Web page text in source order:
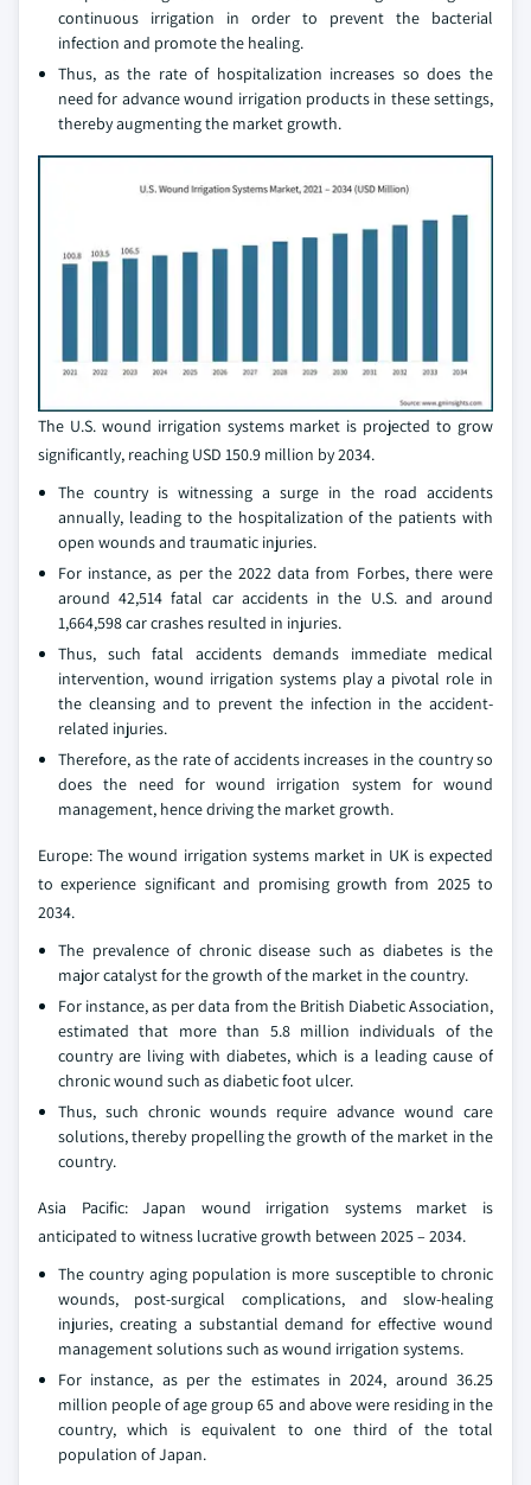
continuous irrigation in order to prevent the bacterial
infection and promote the healing.
Thus, as the rate of hospitalization increases so does the
need for advance wound irrigation products in these settings,
thereby augmenting the market growth.
The U.S. wound irrigation systems market is projected to grow
significantly, reaching USD 150.9 million by 2034.
The country is witnessing a surge in the road accidents
annually, leading to the hospitalization of the patients with
open wounds and traumatic injuries.
For instance, as per the 2022 data from Forbes, there were
around 42,514 fatal car accidents in the U.S. and around
1,664,598 car crashes resulted in injuries.
Thus, such fatal accidents demands immediate medical
intervention, wound irrigation systems play a pivotal role in
the cleansing and to prevent the infection in the accident-
related injuries.
Therefore, as the rate of accidents increases in the country so
does the need for wound irrigation system for wound
management, hence driving the market growth.
Europe: The wound irrigation systems market in UK is expected
to experience significant and promising growth from 2025 to
2034.
The prevalence of chronic disease such as diabetes is the
major catalyst for the growth of the market in the country.
For instance, as per data from the British Diabetic Association,
estimated that more than 5.8 million individuals of the
country are living with diabetes, which is a leading cause of
chronic wound such as diabetic foot ulcer.
Thus, such chronic wounds require advance wound care
solutions, thereby propelling the growth of the market in the
country.
Asia Pacific: Japan wound irrigation systems market is
anticipated to witness lucrative growth between 2025 – 2034.
The country aging population is more susceptible to chronic
wounds, post-surgical complications, and slow-healing
injuries, creating a substantial demand for effective wound
management solutions such as wound irrigation systems.
For instance, as per the estimates in 2024, around 36.25
million people of age group 65 and above were residing in the
country, which is equivalent to one third of the total
population of Japan.